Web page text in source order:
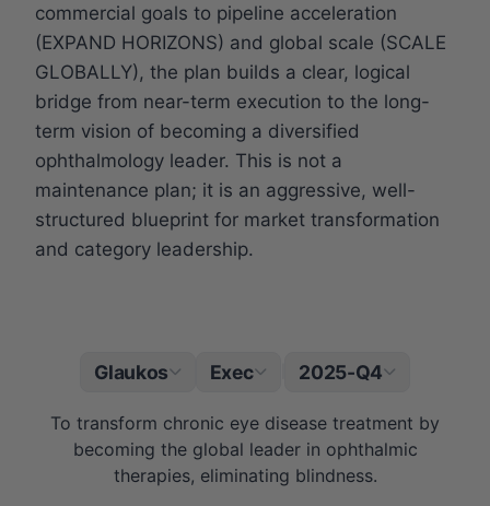
commercial goals to pipeline acceleration
(EXPAND HORIZONS) and global scale (SCALE
GLOBALLY), the plan builds a clear, logical
bridge from near-term execution to the long-
term vision of becoming a diversified
ophthalmology leader. This is not a
maintenance plan; it is an aggressive, well-
structured blueprint for market transformation
and category leadership.
Glaukos Exec 2025-Q4
To transform chronic eye disease treatment by
becoming the global leader in ophthalmic
therapies, eliminating blindness.